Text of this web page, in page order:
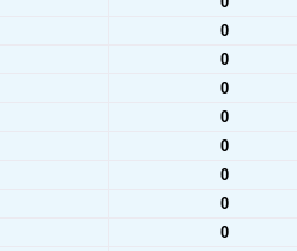
0
0
0
0
0
0
0
0